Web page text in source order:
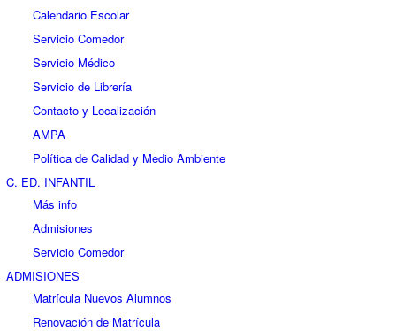
Calendario Escolar
Servicio Comedor
Servicio Médico
Servicio de Librería
Contacto y Localización
AMPA
Política de Calidad y Medio Ambiente
C. ED. INFANTIL
Más info
Admisiones
Servicio Comedor
ADMISIONES
Matrícula Nuevos Alumnos
Renovación de Matrícula